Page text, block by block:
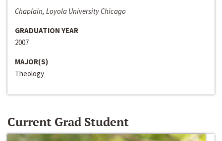
Chaplain, Loyola University Chicago
GRADUATION YEAR
2007
MAJOR(S)
Theology
Current Grad Student